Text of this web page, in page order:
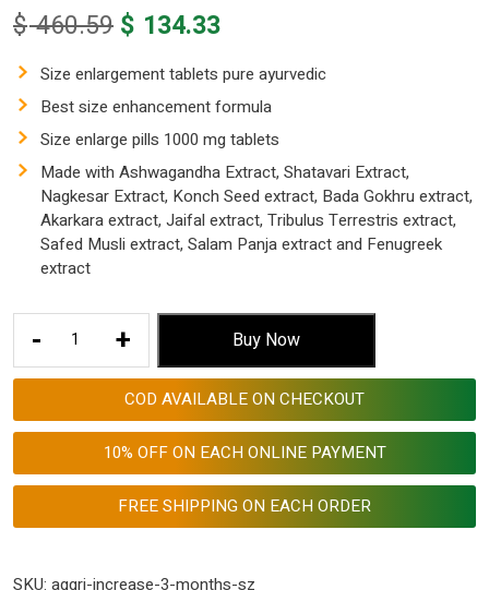
$460.59 Original
was:
$ 460.59.
$ 134.33Current
is:
$ 134.33.
Size enlargement tablets pure ayurvedic
Best size enhancement formula
Size enlarge pills 1000 mg tablets
Made with Ashwagandha Extract, Shatavari Extract,
Nagkesar Extract, Konch Seed extract, Bada Gokhru extract,
Akarkara extract, Jaifal extract, Tribulus Terrestris extract,
Safed Musli extract, Salam Panja extract and Fenugreek
extract
-
Aggri-
Size
Medicine
1000
Tablets
+ Buy Now
COD AVAILABLE ON CHECKOUT
10% OFF ON EACH ONLINE PAYMENT
FREE SHIPPING ON EACH ORDER
SKU: aggri-increase-3-months-sz